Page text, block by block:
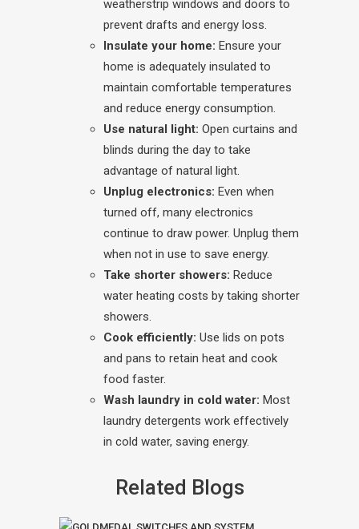
weatherstrip windows and doors to
prevent drafts and energy loss.
Insulate your home: Ensure your
home is adequately insulated to
maintain comfortable temperatures
and reduce energy consumption.
Use natural light: Open curtains and
blinds during the day to take
advantage of natural light.
Unplug electronics: Even when
turned off, many electronics
continue to draw power. Unplug them
when not in use to save energy.
Take shorter showers: Reduce
water heating costs by taking shorter
showers.
Cook efficiently: Use lids on pots
and pans to retain heat and cook
food faster.
Wash laundry in cold water: Most
laundry detergents work effectively
in cold water, saving energy.
Related Blogs